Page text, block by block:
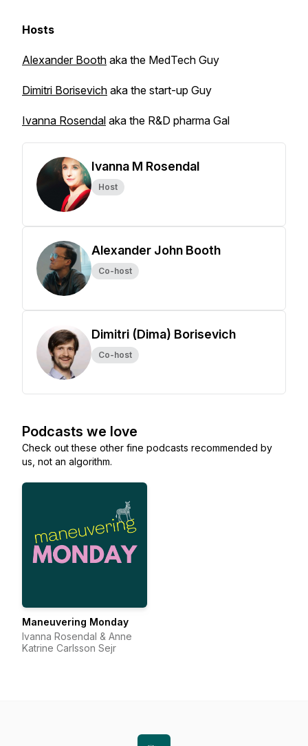
Hosts
Alexander Booth aka the MedTech Guy
Dimitri Borisevich aka the start-up Guy
Ivanna Rosendal aka the R&D pharma Gal
Ivanna M Rosendal
Host
Alexander John Booth
Co-host
Dimitri (Dima) Borisevich
Co-host
Podcasts we love
Check out these other fine podcasts recommended by
us, not an algorithm.
Maneuvering Monday
Ivanna Rosendal & Anne
Katrine Carlsson Sejr